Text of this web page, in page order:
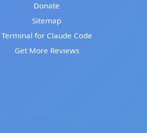
Donate
Sitemap
Terminal for Claude Code
Get More Reviews